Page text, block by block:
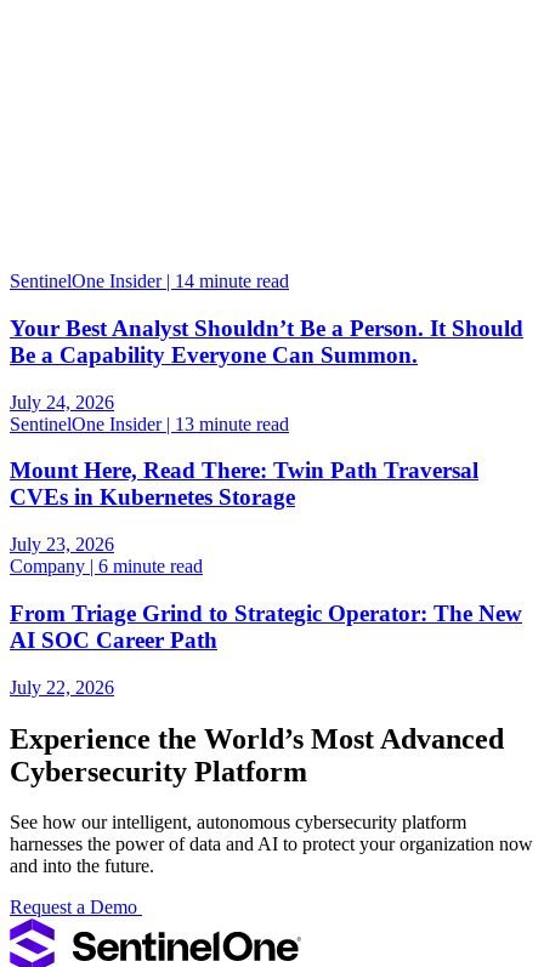
SentinelOne Insider | 14 minute read
Your Best Analyst Shouldn’t Be a Person. It Should
Be a Capability Everyone Can Summon.
July 24, 2026
SentinelOne Insider | 13 minute read
Mount Here, Read There: Twin Path Traversal
CVEs in Kubernetes Storage
July 23, 2026
Company | 6 minute read
From Triage Grind to Strategic Operator: The New
AI SOC Career Path
July 22, 2026
Experience the World’s Most Advanced
Cybersecurity Platform
See how our intelligent, autonomous cybersecurity platform
harnesses the power of data and AI to protect your organization now
and into the future.
Request a Demo